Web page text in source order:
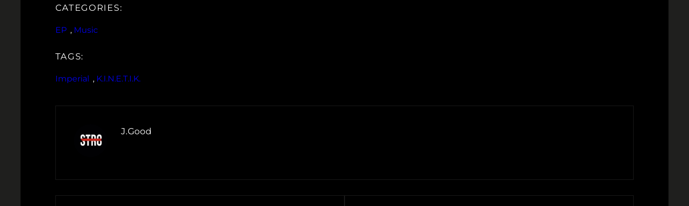
CATEGORIES:
EP , Music
TAGS:
Imperial , K.I.N.E.T.I.K.
J.Good